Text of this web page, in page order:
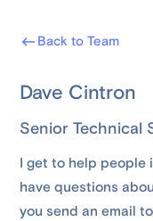
Back to Team
Dave Cintron
Senior Technical
I get to help people
have questions
you send an email